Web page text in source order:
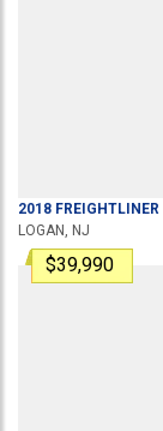
2018 FREIGHTLINER
LOGAN, NJ
$39,990